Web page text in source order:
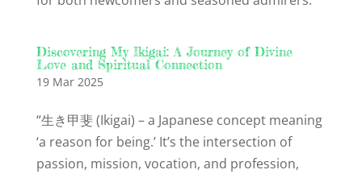
Discovering My Ikigai: A Journey of Divine
Love and Spiritual Connection
19 Mar 2025
“生き甲斐 (Ikigai) – a Japanese concept meaning
‘a reason for being.’ It’s the intersection of
passion, mission, vocation, and profession,